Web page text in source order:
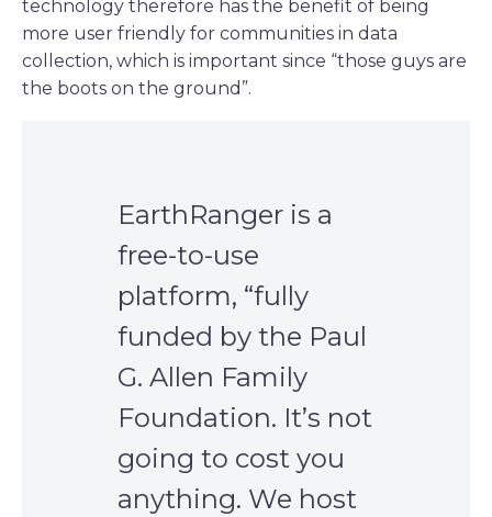
technology therefore has the benefit of being
more user friendly for communities in data
collection, which is important since “those guys are
the boots on the ground”.
EarthRanger is a
free-to-use
platform, “fully
funded by the Paul
G. Allen Family
Foundation. It’s not
going to cost you
anything. We host